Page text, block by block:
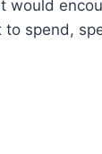
would
spend,